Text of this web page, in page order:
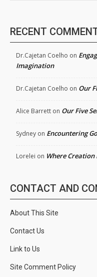
RECENT
Dr.Cajetan Coelho on
Imagination
Dr.Cajetan Coelho on Our
Alice Barrett on Our Five
Sydney on Encountering
Lorelei on Where Creation
CONTACT AND
About This Site
Contact Us
Link to Us
Site Comment Policy